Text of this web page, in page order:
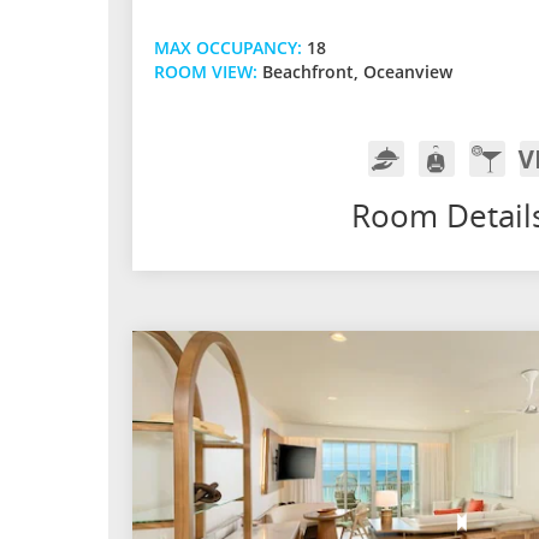
MAX OCCUPANCY: 18
ROOM VIEW: Beachfront, Oceanview
Room
Service
Butler
Service
In-
Room
Bar
w/
Spirits
Room